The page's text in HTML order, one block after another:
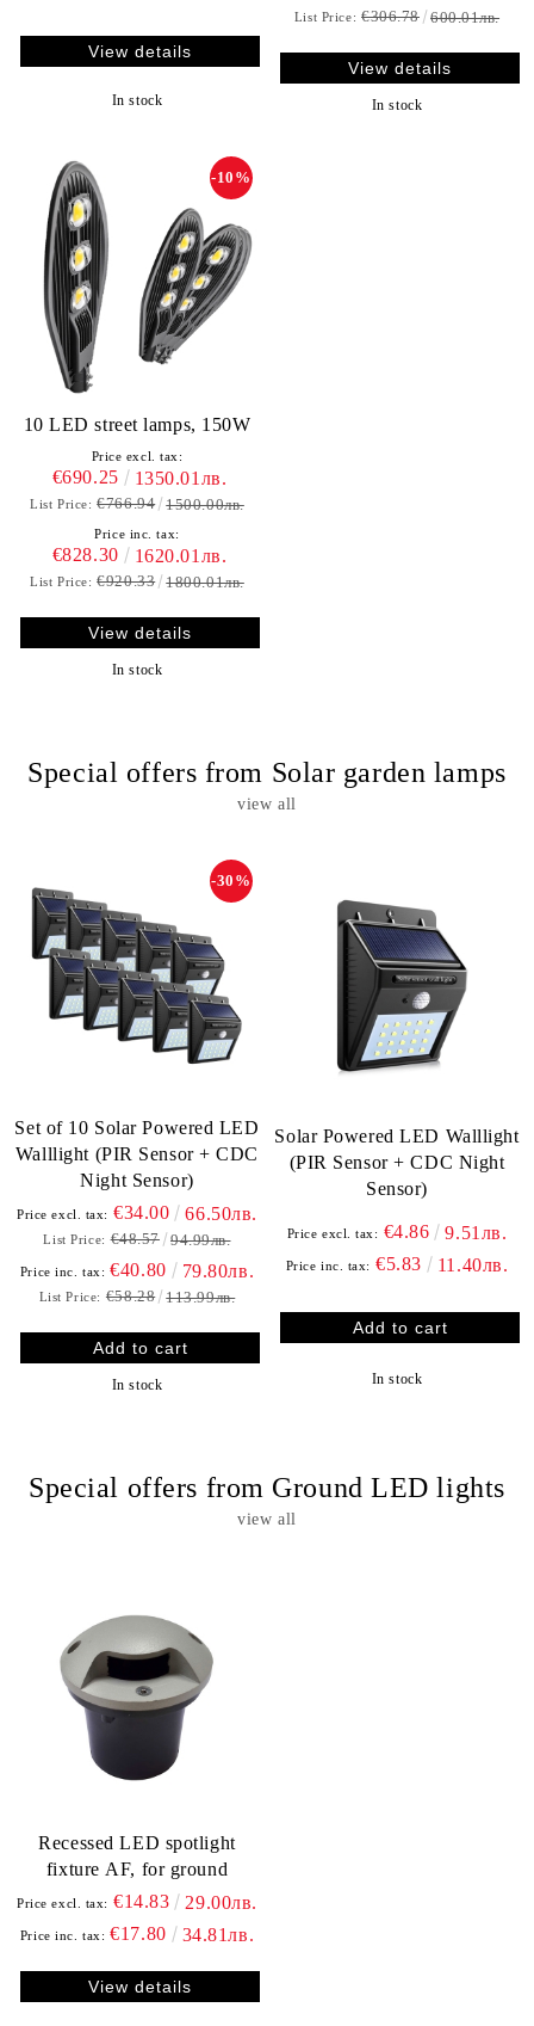
View details
In stock
List Price: €306.78 600.01лв.
View details
In stock
10 LED street lamps, 150W
-10%
Price excl. tax:
€690.25 1350.01лв.
List Price: €766.94 1500.00лв.
Price inc. tax:
€828.30 1620.01лв.
List Price: €920.33 1800.01лв.
View details
In stock
Special offers from Solar garden lamps
view all
Set of 10 Solar Powered LED
Walllight (PIR Sensor + CDC
Night Sensor)
-30%
Price excl. tax: €34.00 66.50лв.
List Price: €48.57 94.99лв.
Price inc. tax: €40.80 79.80лв.
List Price: €58.28 113.99лв.
In stock
Solar Powered LED Walllight
(PIR Sensor + CDC Night
Sensor)
Price excl. tax: €4.86 9.51лв.
Price inc. tax: €5.83 11.40лв.
In stock
Special offers from Ground LED lights
view all
Recessed LED spotlight
fixture АF, for ground
Price excl. tax: €14.83 29.00лв.
Price inc. tax: €17.80 34.81лв.
View details